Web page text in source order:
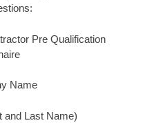
Pre Qualification
Name
and Last Name)